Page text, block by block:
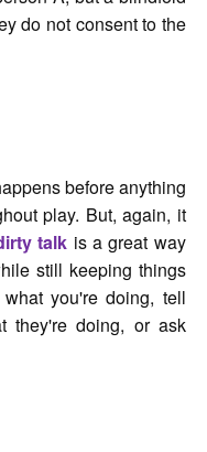
do not consent to the
before anything
play. But, again, it
talk is a great way
still keeping things
you're doing, tell
they're doing, or ask